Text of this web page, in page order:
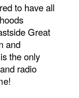
to have all
Great
and
the only
radio